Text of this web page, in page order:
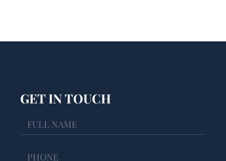
GET IN TOUCH